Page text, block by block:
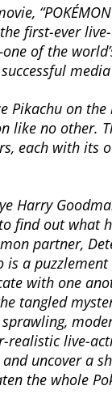
first-ever
of the
Pikachu on
like no other.
each with its
Harry
find out what
partner,
a
with one
tangled
realistic live-
uncover a
the whole